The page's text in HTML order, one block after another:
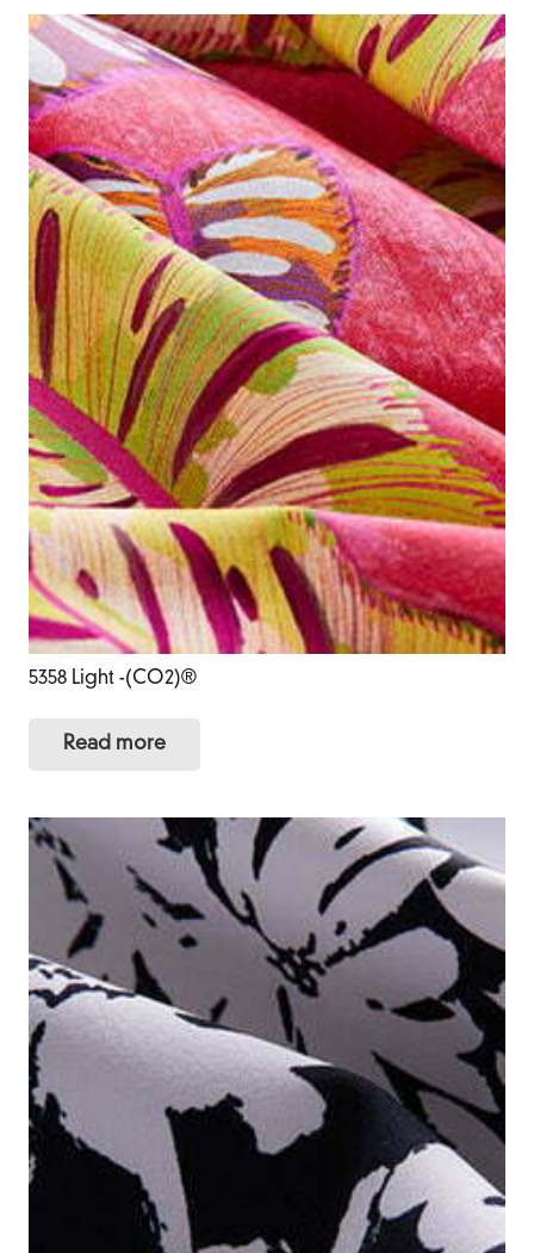
5358 Light -(CO2)®
Read more